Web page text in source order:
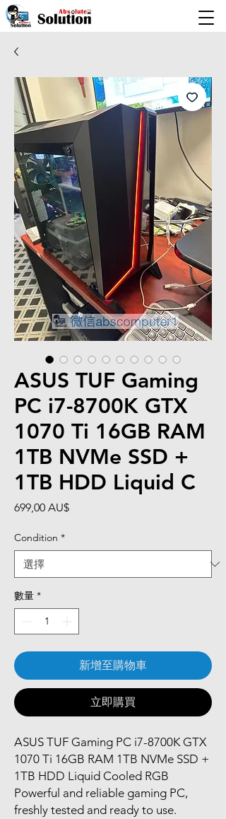
ASUS TUF Gaming
PC i7-8700K GTX
1070 Ti 16GB RAM
1TB NVMe SSD +
1TB HDD Liquid C
699,00 AU$價
Condition *
數量 *
新增至購物車
立即購買
ASUS TUF Gaming PC i7-8700K GTX
1070 Ti 16GB RAM 1TB NVMe SSD +
1TB HDD Liquid Cooled RGB
Powerful and reliable gaming PC,
freshly tested and ready to use.